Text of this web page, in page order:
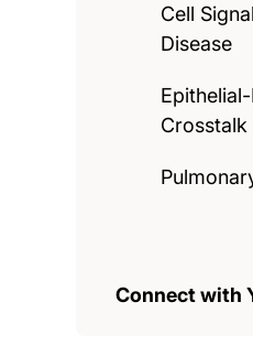
Cell
Disease
Crosstalk
Connect with